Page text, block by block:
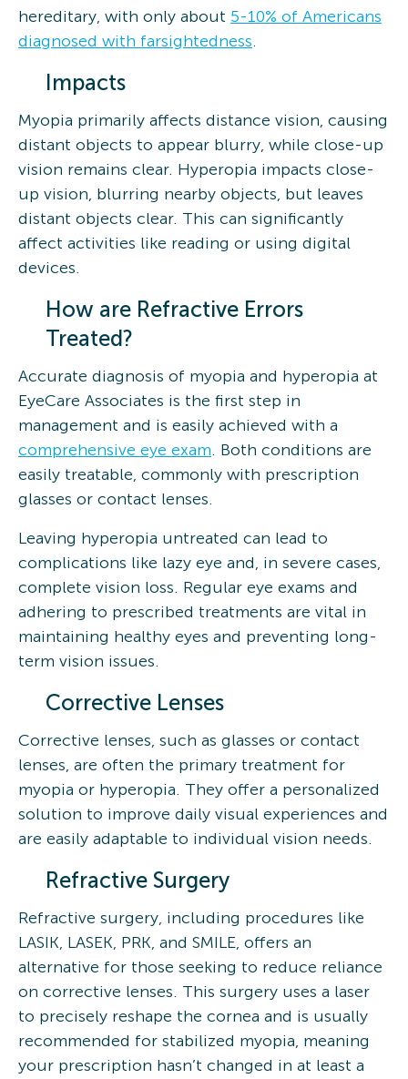
hereditary, with only about 5-10% of Americans
diagnosed with farsightedness.
Impacts
Myopia primarily affects distance vision, causing
distant objects to appear blurry, while close-up
vision remains clear. Hyperopia impacts close-
up vision, blurring nearby objects, but leaves
distant objects clear. This can significantly
affect activities like reading or using digital
devices.
How are Refractive Errors
Treated?
Accurate diagnosis of myopia and hyperopia at
EyeCare Associates is the first step in
management and is easily achieved with a
comprehensive eye exam. Both conditions are
easily treatable, commonly with prescription
glasses or contact lenses.
Leaving hyperopia untreated can lead to
complications like lazy eye and, in severe cases,
complete vision loss. Regular eye exams and
adhering to prescribed treatments are vital in
maintaining healthy eyes and preventing long-
term vision issues.
Corrective Lenses
Corrective lenses, such as glasses or contact
lenses, are often the primary treatment for
myopia or hyperopia. They offer a personalized
solution to improve daily visual experiences and
are easily adaptable to individual vision needs.
Refractive Surgery
Refractive surgery, including procedures like
LASIK, LASEK, PRK, and SMILE, offers an
alternative for those seeking to reduce reliance
on corrective lenses. This surgery uses a laser
to precisely reshape the cornea and is usually
recommended for stabilized myopia, meaning
your prescription hasn’t changed in at least a